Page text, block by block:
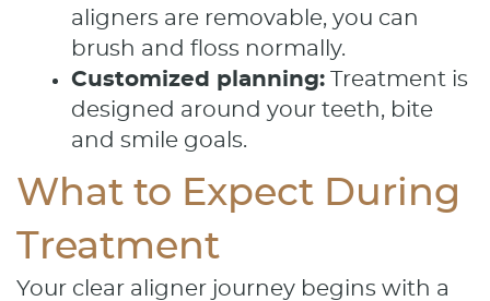
aligners are removable, you can
brush and floss normally.
Customized planning: Treatment is
designed around your teeth, bite
and smile goals.
What to Expect During
Treatment
Your clear aligner journey begins with a